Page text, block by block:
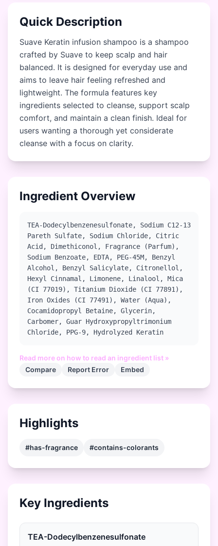
Quick Description
Suave Keratin infusion shampoo is a shampoo
crafted by Suave to keep scalp and hair
balanced. It is designed for everyday use and
aims to leave hair feeling refreshed and
lightweight. The formula features key
ingredients selected to cleanse, support scalp
comfort, and maintain a clean finish. Ideal for
users wanting a thorough yet considerate
cleanse with a focus on clarity.
Ingredient Overview
TEA-Dodecylbenzenesulfonate, Sodium C12-13
Pareth Sulfate, Sodium Chloride, Citric
Acid, Dimethiconol, Fragrance (Parfum),
Sodium Benzoate, EDTA, PEG-45M, Benzyl
Alcohol, Benzyl Salicylate, Citronellol,
Hexyl Cinnamal, Limonene, Linalool, Mica
(CI 77019), Titanium Dioxide (CI 77891),
Iron Oxides (CI 77491), Water (Aqua),
Cocamidopropyl Betaine, Glycerin,
Carbomer, Guar Hydroxypropyltrimonium
Chloride, PPG-9, Hydrolyzed Keratin
Read more on how to read an ingredient list »
Compare
Report Error Embed
Highlights
#has-fragrance #contains-colorants
Key Ingredients
TEA-Dodecylbenzenesulfonate